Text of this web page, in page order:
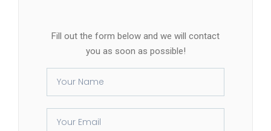
Fill out the form below and we will contact
you as soon as possible!